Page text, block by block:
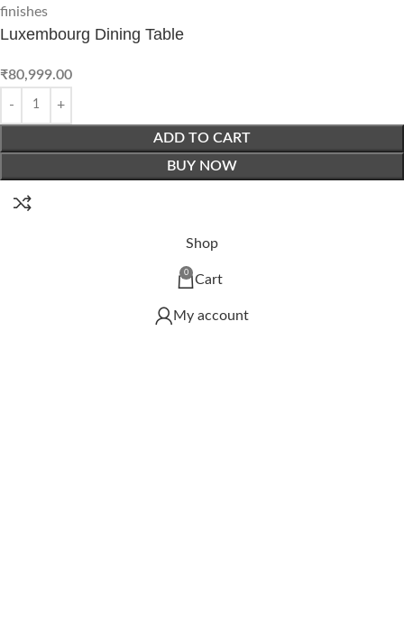
Luxembourg Dining Table
₹80,999.00
ADD TO CART
BUY NOW
Shop
0 Cart
My account